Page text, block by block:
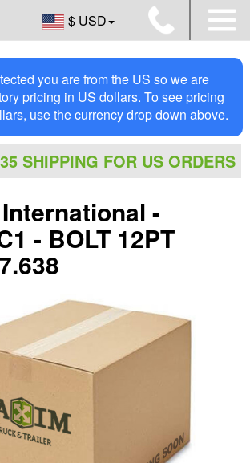
$ USD
you are from the US so we are
pricing in US dollars. To see pricing
use the currency drop down above.
SHIPPING FOR US ORDERS
-
- BOLT 12PT